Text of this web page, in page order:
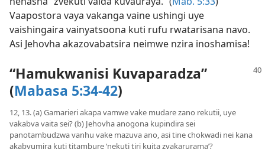
Vaapostora vaya vakanga vaine ushingi uye
vaishingaira vainyatsoona kuti rufu rwatarisana navo.
Asi Jehovha akazovabatsira neimwe nzira inoshamisa!
“Hamukwanisi Kuvaparadza”
(Mabasa 5:34-42)
12, 13. (a) Gamarieri akapa vamwe vake mudare zano rekutii, uye
vakabva vaita sei? (b) Jehovha anogona kupindira sei
panotambudzwa vanhu vake mazuva ano, asi tine chokwadi nei kana
akabvumira kuti titambure ‘nekuti tiri kuita zvakarurama’?